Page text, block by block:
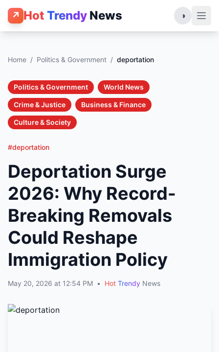
↗ Hot Trendy News ◑
Home / Politics & Government / deportation
Politics & Government World News
Crime & Justice Business & Finance
Culture & Society
#deportation
Deportation Surge
2026: Why Record-
Breaking Removals
Could Reshape
Immigration Policy
May 20, 2026 at 12:54 PM • Hot Trendy News